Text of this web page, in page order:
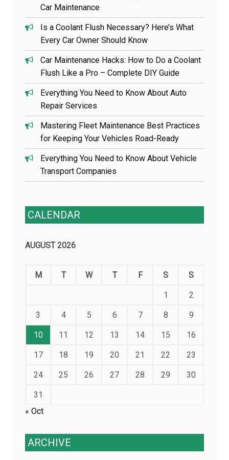
Car Maintenance
Is a Coolant Flush Necessary? Here’s What
Every Car Owner Should Know
Car Maintenance Hacks: How to Do a Coolant
Flush Like a Pro – Complete DIY Guide
Everything You Need to Know About Auto
Repair Services
Mastering Fleet Maintenance Best Practices
for Keeping Your Vehicles Road-Ready
Everything You Need to Know About Vehicle
Transport Companies
CALENDAR
AUGUST 2026
M T W T F S S
1 2
3 4 5 6 7 8 9
10 11 12 13 14 15 16
17 18 19 20 21 22 23
24 25 26 27 28 29 30
31
« Oct
ARCHIVE